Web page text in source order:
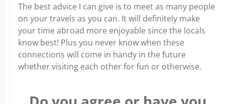
The best advice I can give is to meet as many people
on your travels as you can. It will definitely make
your time abroad more enjoyable since the locals
know best! Plus you never know when these
connections will come in handy in the future
whether visiting each other for fun or otherwise.